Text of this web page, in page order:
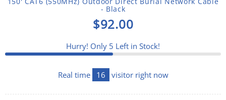
- Black
$92.00
Hurry! Only 5 Left in Stock!
Real time 16 visitor right now